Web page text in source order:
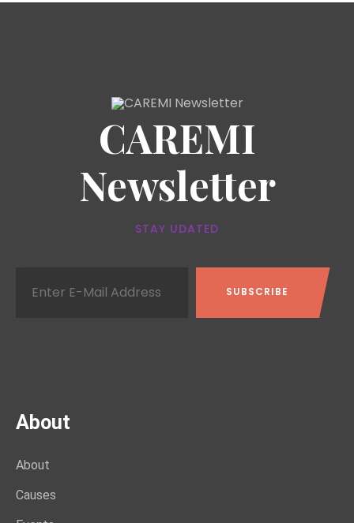
CAREMI
Newsletter
STAY UDATED
About
About
Causes